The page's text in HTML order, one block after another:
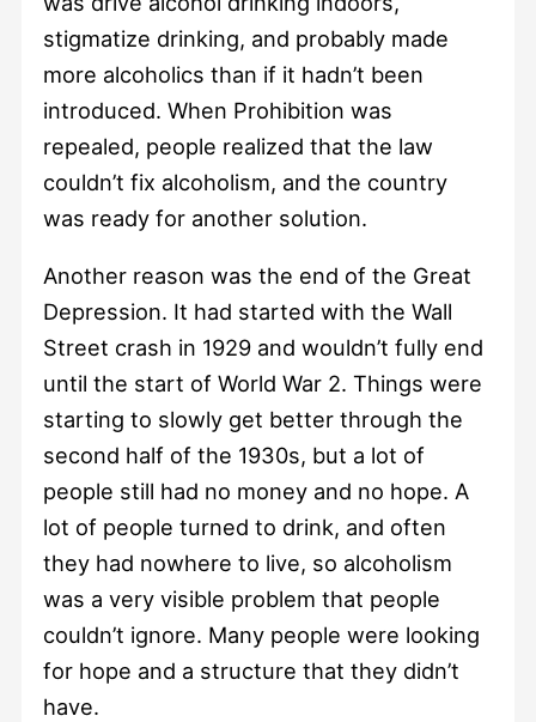
stigmatize drinking, and probably made
more alcoholics than if it hadn’t been
introduced. When Prohibition was
repealed, people realized that the law
couldn’t fix alcoholism, and the country
was ready for another solution.
Another reason was the end of the Great
Depression. It had started with the Wall
Street crash in 1929 and wouldn’t fully end
until the start of World War 2. Things were
starting to slowly get better through the
second half of the 1930s, but a lot of
people still had no money and no hope. A
lot of people turned to drink, and often
they had nowhere to live, so alcoholism
was a very visible problem that people
couldn’t ignore. Many people were looking
for hope and a structure that they didn’t
have.